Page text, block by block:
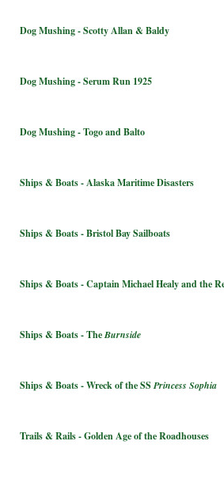
Dog Mushing - Scotty Allan & Baldy
Dog Mushing - Serum Run 1925
Dog Mushing - Togo and Balto
Ships & Boats - Alaska Maritime Disasters
Ships & Boats - Bristol Bay Sailboats
Ships & Boats - Captain Michael Healy and the
Ships & Boats - TheBurnside
Ships & Boats - Wreck of the SSPrincess Sophia
Trails & Rails - Golden Age of the Roadhouses